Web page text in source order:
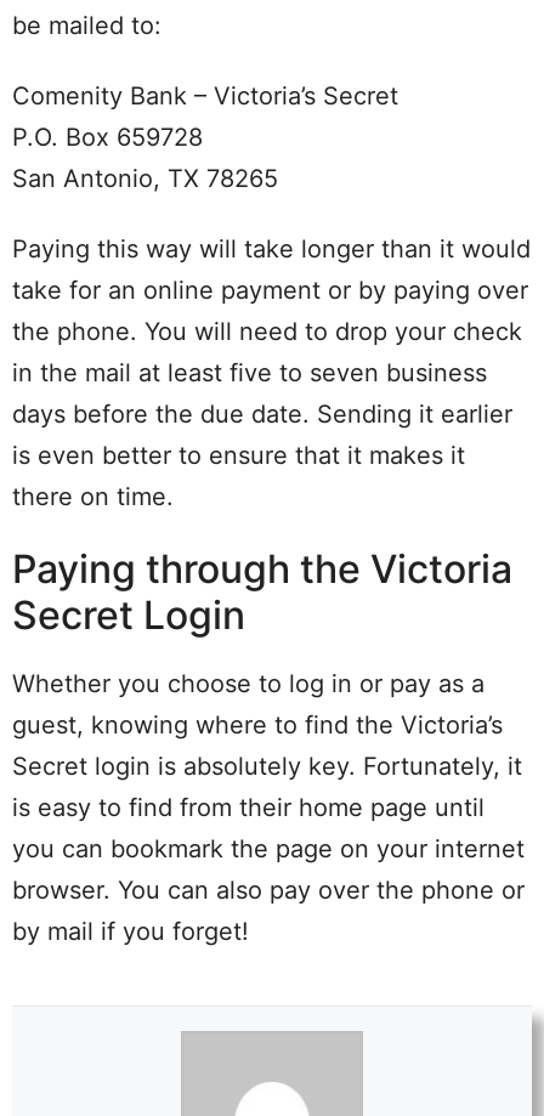
be mailed to:
Comenity Bank – Victoria’s Secret
P.O. Box 659728
San Antonio, TX 78265
Paying this way will take longer than it would
take for an online payment or by paying over
the phone. You will need to drop your check
in the mail at least five to seven business
days before the due date. Sending it earlier
is even better to ensure that it makes it
there on time.
Paying through the Victoria
Secret Login
Whether you choose to log in or pay as a
guest, knowing where to find the Victoria’s
Secret login is absolutely key. Fortunately, it
is easy to find from their home page until
you can bookmark the page on your internet
browser. You can also pay over the phone or
by mail if you forget!